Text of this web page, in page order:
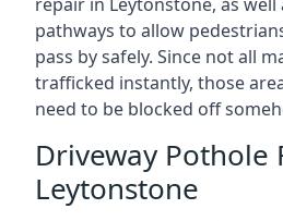
pathways to allow
pass by safely. Since not all
trafficked instantly, those
need to be blocked off
Driveway Pothole
Leytonstone